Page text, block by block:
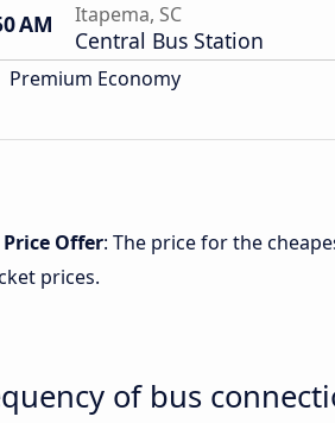
AM
Itapema, SC
Central Bus Station
Premium Economy
Price Offer: The price for the
prices.
of bus